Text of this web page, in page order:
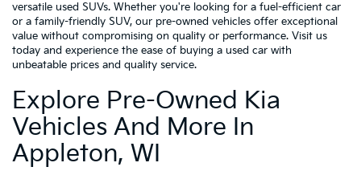
versatile used SUVs. Whether you're looking for a fuel-efficient car
or a family-friendly SUV, our pre-owned vehicles offer exceptional
value without compromising on quality or performance. Visit us
today and experience the ease of buying a used car with
unbeatable prices and quality service.
Explore Pre-Owned Kia
Vehicles And More In
Appleton, WI